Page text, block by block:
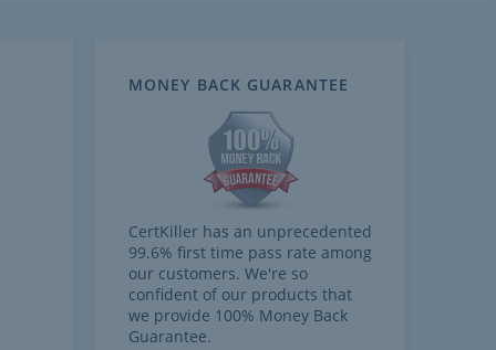
MONEY BACK GUARANTEE
CertKiller has an unprecedented
99.6% first time pass rate among
our customers. We're so
confident of our products that
we provide 100% Money Back
Guarantee.